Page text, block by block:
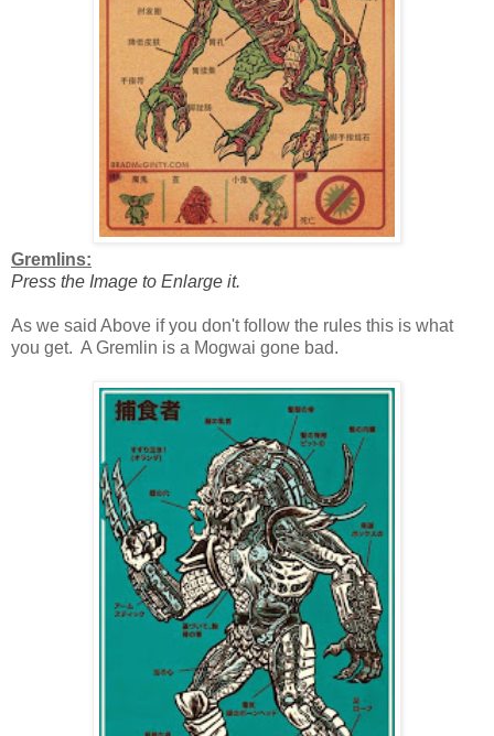
Gremlins:
Press the Image to Enlarge it.
As we said Above if you don't follow the rules this is what
you get. A Gremlin is a Mogwai gone bad.